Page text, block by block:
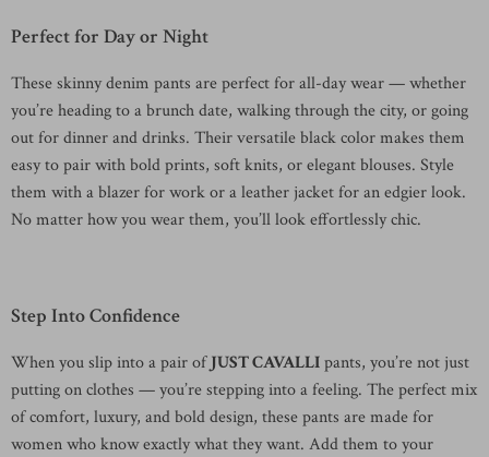
Perfect for Day or Night
These skinny denim pants are perfect for all-day wear — whether
you’re heading to a brunch date, walking through the city, or going
out for dinner and drinks. Their versatile black color makes them
easy to pair with bold prints, soft knits, or elegant blouses. Style
them with a blazer for work or a leather jacket for an edgier look.
No matter how you wear them, you’ll look effortlessly chic.
Step Into Confidence
When you slip into a pair ofJUST CAVALLIpants, you’re not just
putting on clothes — you’re stepping into a feeling. The perfect mix
of comfort, luxury, and bold design, these pants are made for
women who know exactly what they want. Add them to your